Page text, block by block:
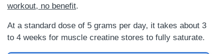
workout, no benefit.
At a standard dose of 5 grams per day, it takes about 3
to 4 weeks for muscle creatine stores to fully saturate.